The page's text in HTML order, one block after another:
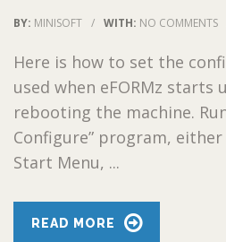
BY: MINISOFT / WITH: NO COMMENTS
Here is how to set the
used when eFORMz starts
rebooting the machine.
Configure” program,
Start Menu, ...
READ MORE